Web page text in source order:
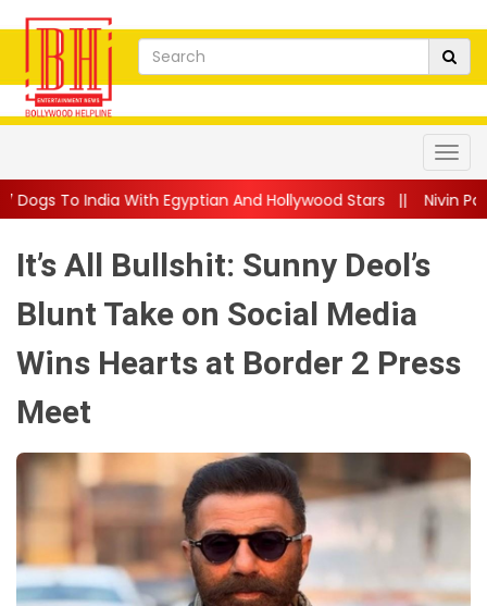
Egyptian And Hollywood Stars|| Nivin Pauly Teams Up
It’s All Bullshit: Sunny Deol’s
Blunt Take on Social Media
Wins Hearts at Border 2 Press
Meet